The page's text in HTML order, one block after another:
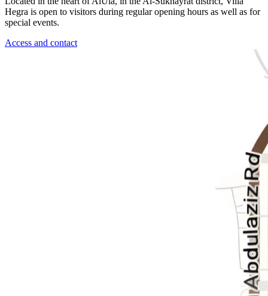
Hegra is open to visitors during regular opening hours as well as for
special events.
Access and contact